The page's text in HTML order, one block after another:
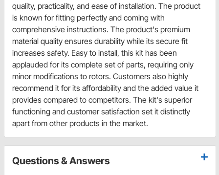
quality, practicality, and ease of installation. The product
is known for fitting perfectly and coming with
comprehensive instructions. The product's premium
material quality ensures durability while its secure fit
increases safety. Easy to install, this kit has been
applauded for its complete set of parts, requiring only
minor modifications to rotors. Customers also highly
recommend it for its affordability and the added value it
provides compared to competitors. The kit's superior
functioning and customer satisfaction set it distinctly
apart from other products in the market.
Questions & Answers